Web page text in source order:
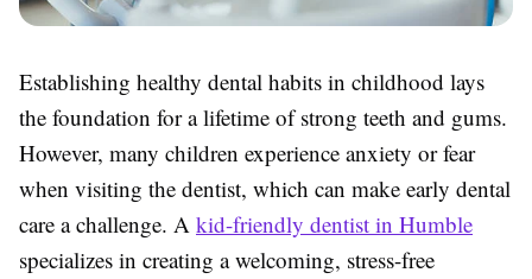
Establishing healthy dental habits in childhood lays
the foundation for a lifetime of strong teeth and gums.
However, many children experience anxiety or fear
when visiting the dentist, which can make early dental
care a challenge. A kid-friendly dentist in Humble
specializes in creating a welcoming, stress-free